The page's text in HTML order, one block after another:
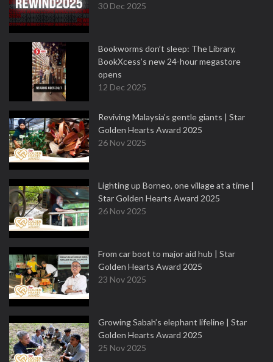
30 Dec 2025
Bookworms don’t sleep: The Library,
BookXcess’s new 24-hour megastore
opens
12 Dec 2025
Reviving Malaysia’s gentle giants | Star
Golden Hearts Award 2025
26 Nov 2025
Lighting up Borneo, one village at a time |
Star Golden Hearts Award 2025
26 Nov 2025
From car boot to major aid hub | Star
Golden Hearts Award 2025
23 Nov 2025
Growing Sabah’s elephant lifeline | Star
Golden Hearts Award 2025
25 Nov 2025